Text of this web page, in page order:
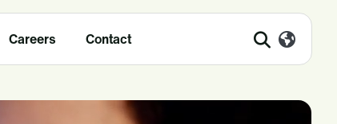
Careers Contact